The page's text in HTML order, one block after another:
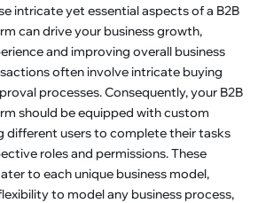
intricate yet essential aspects of a B2B
can drive your business growth,
and improving overall business
often involve intricate buying
processes. Consequently, your B2B
should be equipped with custom
different users to complete their tasks
roles and permissions. These
to each unique business model,
to model any business process,